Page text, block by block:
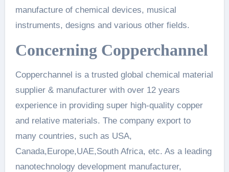
manufacture of chemical devices, musical
instruments, designs and various other fields.
Concerning Copperchannel
Copperchannel is a trusted global chemical material
supplier & manufacturer with over 12 years
experience in providing super high-quality copper
and relative materials. The company export to
many countries, such as USA,
Canada,Europe,UAE,South Africa, etc. As a leading
nanotechnology development manufacturer,